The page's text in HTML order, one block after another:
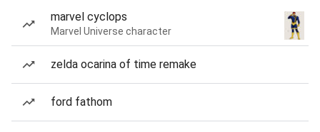
marvel cyclops
Marvel Universe character
zelda ocarina of time remake
ford fathom